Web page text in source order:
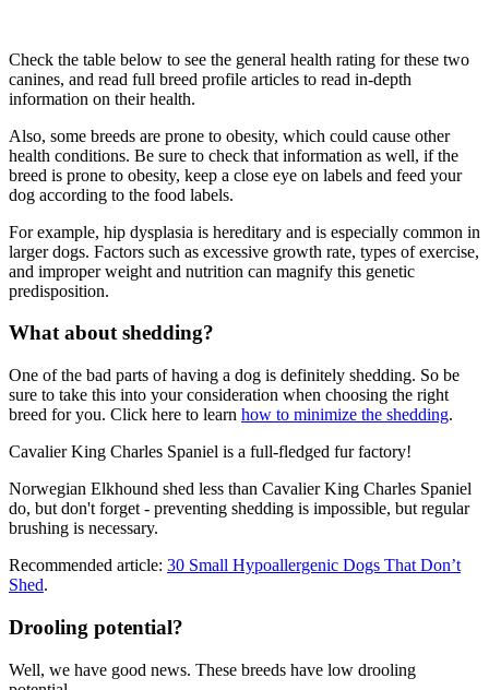
Check the table below to see the general health rating for these two
canines, and read full breed profile articles to read in-depth
information on their health.
Also, some breeds are prone to obesity, which could cause other
health conditions. Be sure to check that information as well, if the
breed is prone to obesity, keep a close eye on labels and feed your
dog according to the food labels.
For example, hip dysplasia is hereditary and is especially common in
larger dogs. Factors such as excessive growth rate, types of exercise,
and improper weight and nutrition can magnify this genetic
predisposition.
What about shedding?
One of the bad parts of having a dog is definitely shedding. So be
sure to take this into your consideration when choosing the right
breed for you. Click here to learn how to minimize the shedding.
Cavalier King Charles Spaniel is a full-fledged fur factory!
Norwegian Elkhound shed less than Cavalier King Charles Spaniel
do, but don't forget - preventing shedding is impossible, but regular
brushing is necessary.
Recommended article: 30 Small Hypoallergenic Dogs That Don’t
Shed.
Drooling potential?
Well, we have good news. These breeds have low drooling